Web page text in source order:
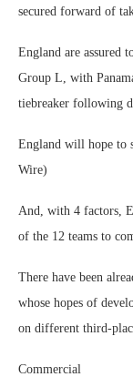
secured forward of
England are assured
Group L, with
tiebreaker following
England will hope to
Wire)
And, with 4 factors,
of the 12 teams to
There have been
whose hopes of
on different third-
Commercial